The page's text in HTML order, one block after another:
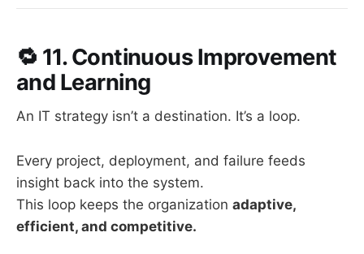
🔁 11. Continuous Improvement
and Learning
An IT strategy isn’t a destination. It’s a loop.
Every project, deployment, and failure feeds
insight back into the system.
This loop keeps the organization adaptive,
efficient, and competitive.